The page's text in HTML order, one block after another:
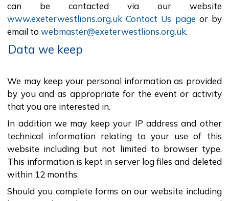
can be contacted via our website
www.exeterwestlions.org.uk Contact Us page or by
email towebmaster@exeterwestlions.org.uk.
Data we keep
We may keep your personal information as provided
by you and as appropriate for the event or activity
that you are interested in.
In addition we may keep your IP address and other
technical information relating to your use of this
website including but not limited to browser type.
This information is kept in server log files and deleted
within 12 months.
Should you complete forms on our website including